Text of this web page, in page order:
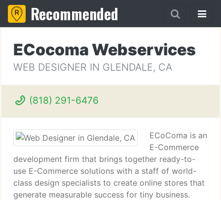
Recommended
ECocoma Webservices
WEB DESIGNER IN GLENDALE, CA
(818) 291-6476
ECoComa is an
E-Commerce
development firm that brings together ready-to-
use E-Commerce solutions with a staff of world-
class design specialists to create online stores that
generate measurable success for tiny business.